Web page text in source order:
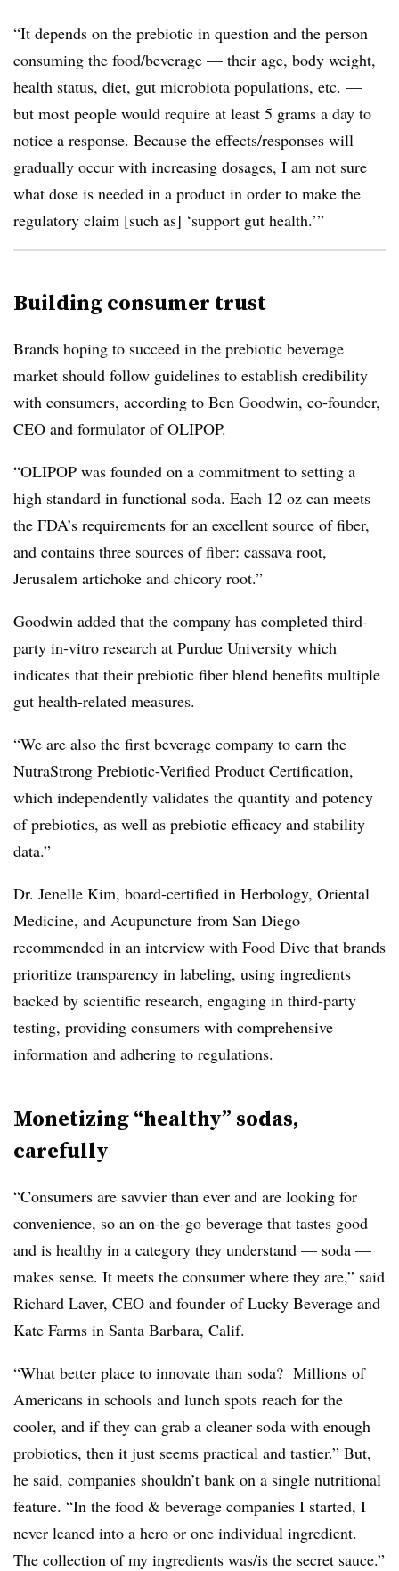
“It depends on the prebiotic in question and the person
consuming the food/beverage — their age, body weight,
health status, diet, gut microbiota populations, etc. —
but most people would require at least 5 grams a day to
notice a response. Because the effects/responses will
gradually occur with increasing dosages, I am not sure
what dose is needed in a product in order to make the
regulatory claim [such as] ‘support gut health.’”
Building consumer trust
Brands hoping to succeed in the prebiotic beverage
market should follow guidelines to establish credibility
with consumers, according to Ben Goodwin, co-founder,
CEO and formulator of OLIPOP.
“OLIPOP was founded on a commitment to setting a
high standard in functional soda. Each 12 oz can meets
the FDA’s requirements for an excellent source of fiber,
and contains three sources of fiber: cassava root,
Jerusalem artichoke and chicory root.”
Goodwin added that the company has completed third-
party in-vitro research at Purdue University which
indicates that their prebiotic fiber blend benefits multiple
gut health-related measures.
“We are also the first beverage company to earn the
NutraStrong Prebiotic-Verified Product Certification,
which independently validates the quantity and potency
of prebiotics, as well as prebiotic efficacy and stability
data.”
Dr. Jenelle Kim, board-certified in Herbology, Oriental
Medicine, and Acupuncture from San Diego
recommended in an interview with Food Dive that brands
prioritize transparency in labeling, using ingredients
backed by scientific research, engaging in third-party
testing, providing consumers with comprehensive
information and adhering to regulations.
Monetizing “healthy” sodas,
carefully
“Consumers are savvier than ever and are looking for
convenience, so an on-the-go beverage that tastes good
and is healthy in a category they understand — soda —
makes sense. It meets the consumer where they are,” said
Richard Laver, CEO and founder of Lucky Beverage and
Kate Farms in Santa Barbara, Calif.
“What better place to innovate than soda? Millions of
Americans in schools and lunch spots reach for the
cooler, and if they can grab a cleaner soda with enough
probiotics, then it just seems practical and tastier.” But,
he said, companies shouldn’t bank on a single nutritional
feature. “In the food & beverage companies I started, I
never leaned into a hero or one individual ingredient.
The collection of my ingredients was/is the secret sauce.”